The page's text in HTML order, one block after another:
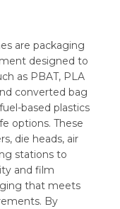
are packaging
designed to
as PBAT, PLA
converted bag
based plastics
options. These
die heads, air
stations to
and film
that meets
By